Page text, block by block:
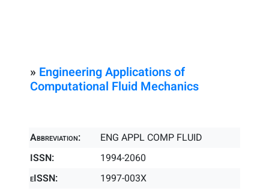
» Engineering Applications of
Computational Fluid Mechanics
Abbreviation:
ENG APPL COMP FLUID
ISSN:
1994-2060
eISSN:
1997-003X